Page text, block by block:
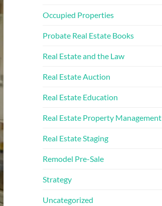
Occupied Properties
Probate Real Estate Books
Real Estate and the Law
Real Estate Auction
Real Estate Education
Real Estate Property Management
Real Estate Staging
Remodel Pre-Sale
Strategy
Uncategorized